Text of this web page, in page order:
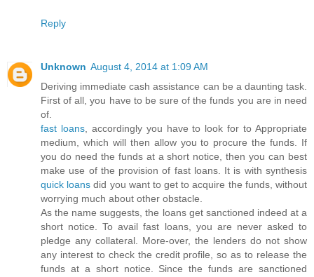
Reply
Unknown August 4, 2014 at 1:09 AM
Deriving immediate cash assistance can be a daunting task.
First of all, you have to be sure of the funds you are in need
of.
fast loans, accordingly you have to look for to Appropriate
medium, which will then allow you to procure the funds. If
you do need the funds at a short notice, then you can best
make use of the provision of fast loans. It is with synthesis
quick loans did you want to get to acquire the funds, without
worrying much about other obstacle.
As the name suggests, the loans get sanctioned indeed at a
short notice. To avail fast loans, you are never asked to
pledge any collateral. More-over, the lenders do not show
any interest to check the credit profile, so as to release the
funds at a short notice. Since the funds are sanctioned